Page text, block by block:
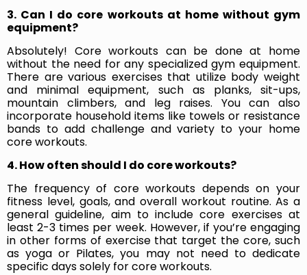
3. Can I do core workouts at home without gym
equipment?
Absolutely! Core workouts can be done at home
without the need for any specialized gym equipment.
There are various exercises that utilize body weight
and minimal equipment, such as planks, sit-ups,
mountain climbers, and leg raises. You can also
incorporate household items like towels or resistance
bands to add challenge and variety to your home
core workouts.
4. How often should I do core workouts?
The frequency of core workouts depends on your
fitness level, goals, and overall workout routine. As a
general guideline, aim to include core exercises at
least 2-3 times per week. However, if you’re engaging
in other forms of exercise that target the core, such
as yoga or Pilates, you may not need to dedicate
specific days solely for core workouts.